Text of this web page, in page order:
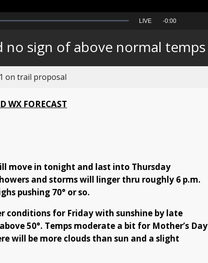
Seek
behind
live
LIVE Remaining
-0:00
no sign of above normal temps
on trail proposal
WX FORECAST
move in tonight and last into Thursday
and storms will linger thru roughly 6 p.m.
pushing 70° or so.
conditions for Friday with sunshine by late
50°. Temps moderate a bit for Mother’s Day
will be more clouds than sun and a slight